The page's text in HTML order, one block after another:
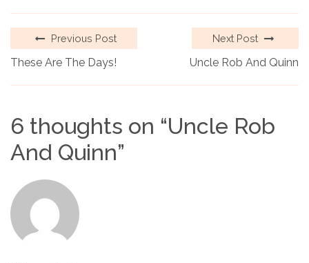
Previous Post
These Are The Days!
Next Post
Uncle Rob And Quinn
6 thoughts on “Uncle Rob
And Quinn”